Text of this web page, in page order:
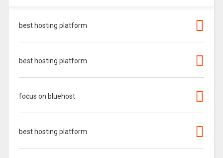
best hosting platform
best hosting platform
focus on bluehost
best hosting platform